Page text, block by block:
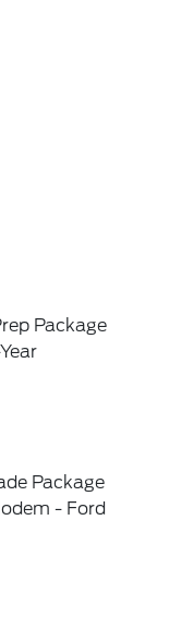
Package
Package
- Ford